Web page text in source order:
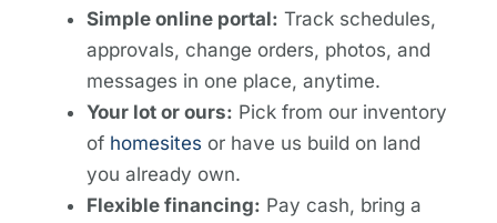
Simple online portal: Track schedules,
approvals, change orders, photos, and
messages in one place, anytime.
Your lot or ours: Pick from our inventory
of homesites or have us build on land
you already own.
Flexible financing: Pay cash, bring a